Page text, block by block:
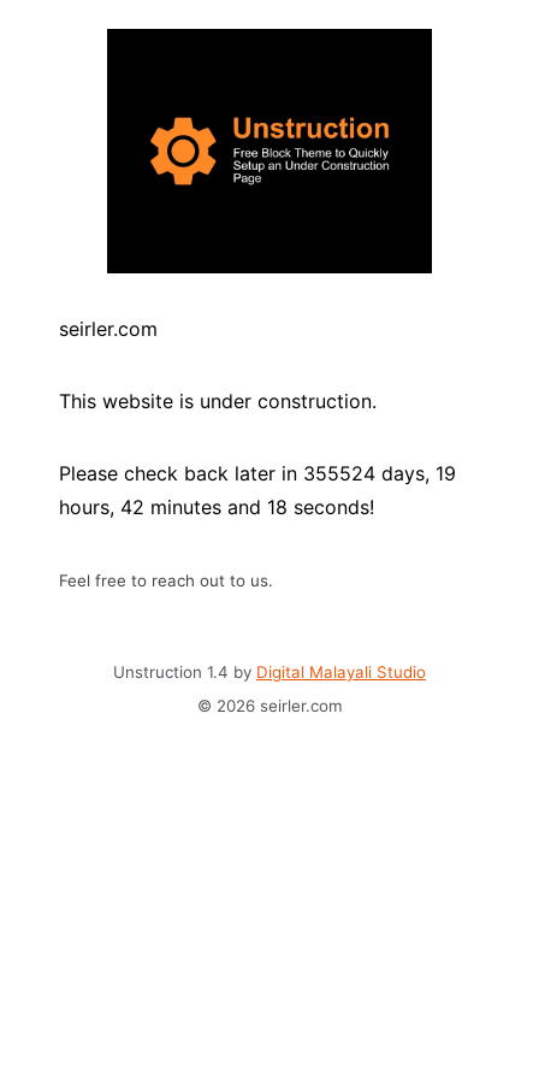
seirler.com
This website is under construction.
Please check back later in 355524 days, 19
hours, 42 minutes and 18 seconds!
Feel free to reach out to us.
Unstruction 1.4 by Digital Malayali Studio
© 2026 seirler.com